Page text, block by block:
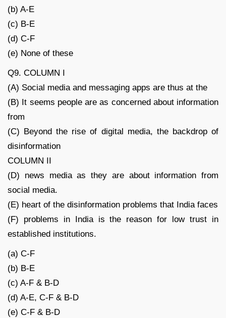
(b) A-E
(c) B-E
(d) C-F
(e) None of these
Q9. COLUMN I
(A) Social media and messaging apps are thus at the
(B) It seems people are as concerned about information
from
(C) Beyond the rise of digital media, the backdrop of
disinformation
COLUMN II
(D) news media as they are about information from
social media.
(E) heart of the disinformation problems that India faces
(F) problems in India is the reason for low trust in
established institutions.
(a) C-F
(b) B-E
(c) A-F & B-D
(d) A-E, C-F & B-D
(e) C-F & B-D